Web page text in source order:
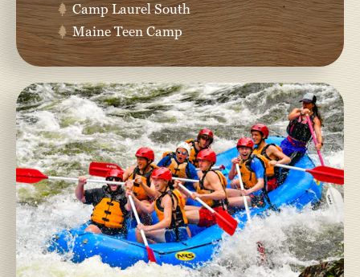
Camp Laurel South
Maine Teen Camp